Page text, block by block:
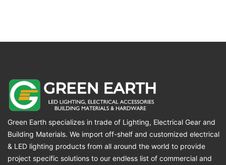
Green Earth specializes in trade of Lighting, Electrical Gear and
Building Materials. We import off-shelf and customized electrical
& LED lighting products from all around the world to provide
project specific solutions to our endless list of commercial and